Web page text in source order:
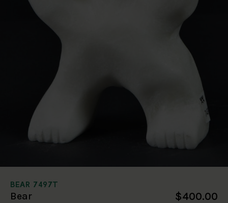
BEAR 7497T
Bear $400.00